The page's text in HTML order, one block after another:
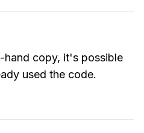
copy, it's possible
used the code.